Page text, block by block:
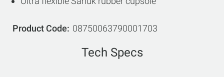
Product Code 08750063790001703
Tech Specs